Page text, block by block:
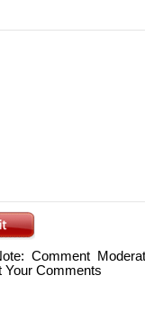
Comment
Your Comments